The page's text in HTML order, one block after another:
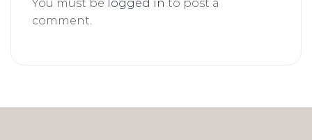
You must be logged in to post a
comment.